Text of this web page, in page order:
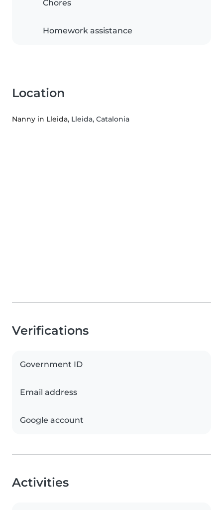
Chores
Homework assistance
Location
Nanny in Lleida, Lleida, Catalonia
Verifications
Government ID
Email address
Google account
Activities